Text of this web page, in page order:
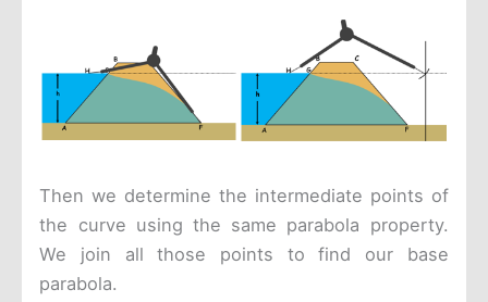
Then we determine the intermediate points of
the curve using the same parabola property.
We join all those points to find our base
parabola.